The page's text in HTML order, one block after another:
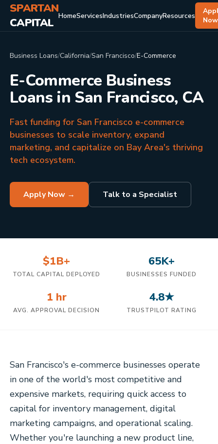
SPARTAN
CAPITAL HomeServicesIndustriesCompanyResources
Now
Business Loans/California/San Francisco/E-Commerce
E-Commerce Business
Loans in San Francisco, CA
Fast funding for San Francisco e-commerce
businesses to scale inventory, expand
marketing, and capitalize on Bay Area's thriving
tech ecosystem.
Apply Now → Talk to a Specialist
$1B+
TOTAL CAPITAL DEPLOYED
65K+
BUSINESSES FUNDED
1 hr
AVG. APPROVAL DECISION
4.8★
TRUSTPILOT RATING
San Francisco's e-commerce businesses operate
in one of the world's most competitive and
expensive markets, requiring quick access to
capital for inventory management, digital
marketing campaigns, and operational scaling.
Whether you're launching a new product line,